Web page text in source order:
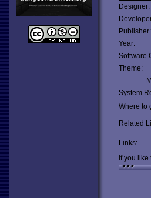
Designer:
Publisher:
Year:
Software
Theme:
System
Where to
Related
Links:
If you